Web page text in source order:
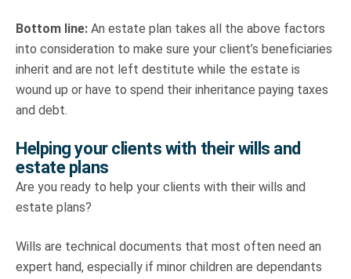
Bottom line: An estate plan takes all the above factors
into consideration to make sure your client’s beneficiaries
inherit and are not left destitute while the estate is
wound up or have to spend their inheritance paying taxes
and debt.
Helping your clients with their wills and
estate plans
Are you ready to help your clients with their wills and
estate plans?
Wills are technical documents that most often need an
expert hand, especially if minor children are dependants